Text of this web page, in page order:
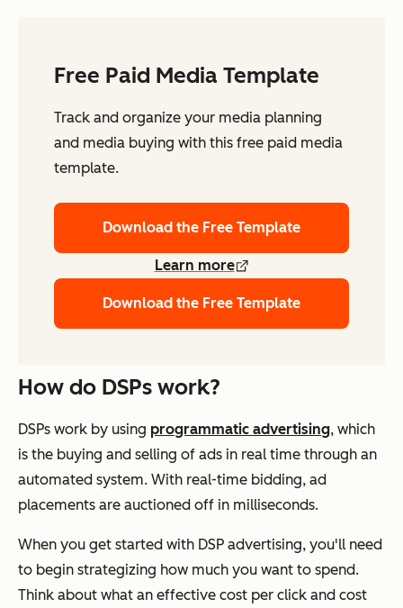
Free Paid Media Template
Track and organize your media planning
and media buying with this free paid media
template.
Download the Free Template
Learn more
Download the Free Template
How do DSPs work?
DSPs work by using programmatic advertising, which
is the buying and selling of ads in real time through an
automated system. With real-time bidding, ad
placements are auctioned off in milliseconds.
When you get started with DSP advertising, you'll need
to begin strategizing how much you want to spend.
Think about what an effective cost per click and cost